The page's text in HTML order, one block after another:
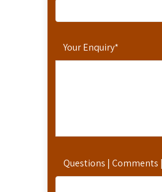
Your Enquiry*
Questions | Comments